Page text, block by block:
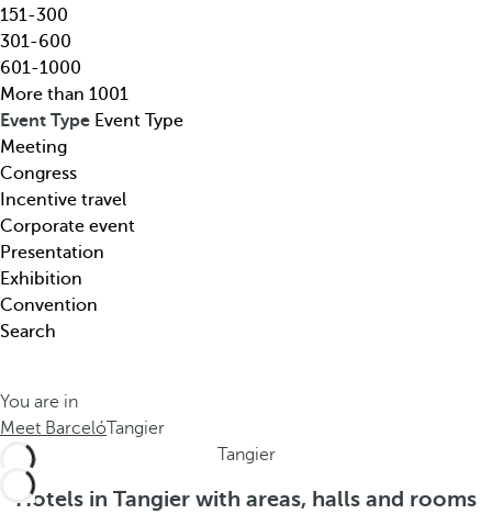
,
d
e
s
t
i
n
a
t
i
o
n
,
e
m
n
a
r
r
o
w
k
e
y
o
p
e
n
h
e
151-300
301-600
601-1000
More than 1001
Event Type Event Type
Meeting
Congress
Incentive travel
Corporate event
Presentation
Exhibition
Convention
Search
You are in
Meet BarcelóTangier
Tangier
Hotels in Tangier with areas, halls and rooms